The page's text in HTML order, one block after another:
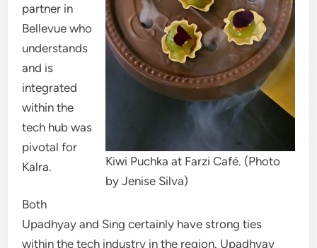
Kiwi Puchka at Farzi Café. (Photo
by Jenise Silva)
partner in
Bellevue who
understands
and is
integrated
within the
tech hub was
pivotal for
Kalra.
Both
Upadhyay and Sing certainly have strong ties
within the tech industry in the region. Upadhyay